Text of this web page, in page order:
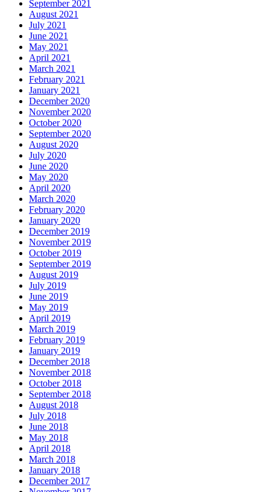
September 2021
August 2021
July 2021
June 2021
May 2021
April 2021
March 2021
February 2021
January 2021
December 2020
November 2020
October 2020
September 2020
August 2020
July 2020
June 2020
May 2020
April 2020
March 2020
February 2020
January 2020
December 2019
November 2019
October 2019
September 2019
August 2019
July 2019
June 2019
May 2019
April 2019
March 2019
February 2019
January 2019
December 2018
November 2018
October 2018
September 2018
August 2018
July 2018
June 2018
May 2018
April 2018
March 2018
January 2018
December 2017